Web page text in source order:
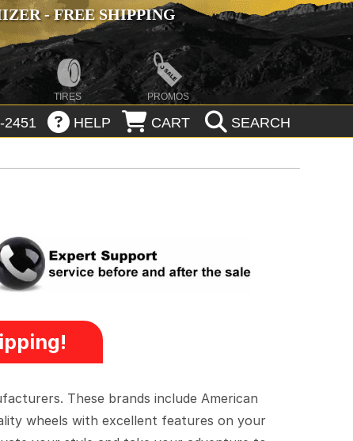
- FREE SHIPPING
TIRES PROMOS
2451 HELP CART SEARCH
These brands include American
wheels with excellent features on your